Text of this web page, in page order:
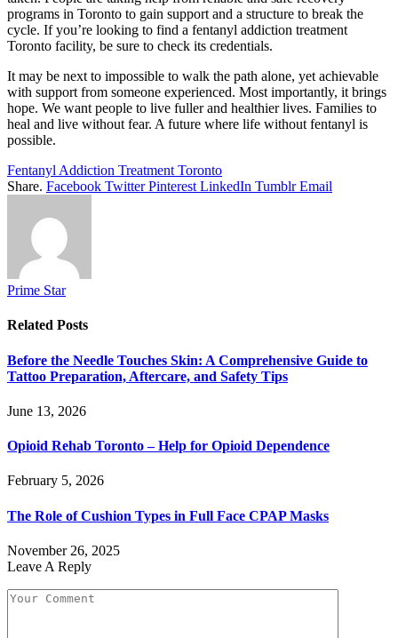
programs in Toronto to gain support and a structure to break the
cycle. If you’re looking to find a fentanyl addiction treatment
Toronto facility, be sure to check its credentials.
It may be next to impossible to walk the path alone, yet achievable
with support from someone experienced. Most importantly, it brings
hope. We want people to live fuller and healthier lives. Families to
heal and live without fear. A future where life without fentanyl is
possible.
Fentanyl Addiction Treatment Toronto
Share. Facebook Twitter Pinterest LinkedIn Tumblr Email
Prime Star
Related Posts
Before the Needle Touches Skin: A Comprehensive Guide to
Tattoo Preparation, Aftercare, and Safety Tips
June 13, 2026
Opioid Rehab Toronto – Help for Opioid Dependence
February 5, 2026
The Role of Cushion Types in Full Face CPAP Masks
November 26, 2025
Leave A Reply